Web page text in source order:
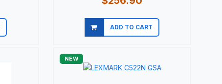
ADD TO CART
Quick view
NEW